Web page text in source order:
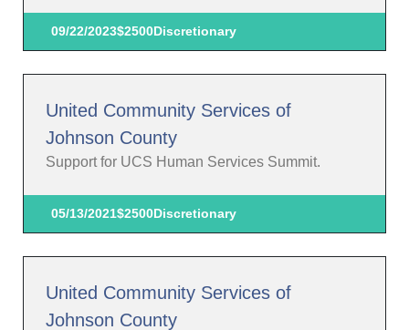
09/22/2023$2500Discretionary
United Community Services of
Johnson County
Support for UCS Human Services Summit.
05/13/2021$2500Discretionary
United Community Services of
Johnson County